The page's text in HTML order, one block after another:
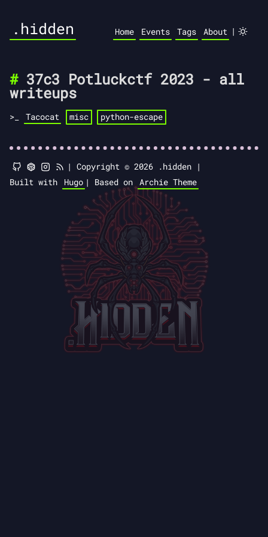
.hidden Home Events Tags About |
37c3 Potluckctf 2023 - all
writeups
Tacocat misc python-escape
| Copyright © 2026 .hidden |
Built with
Hugo | Based on Archie Theme